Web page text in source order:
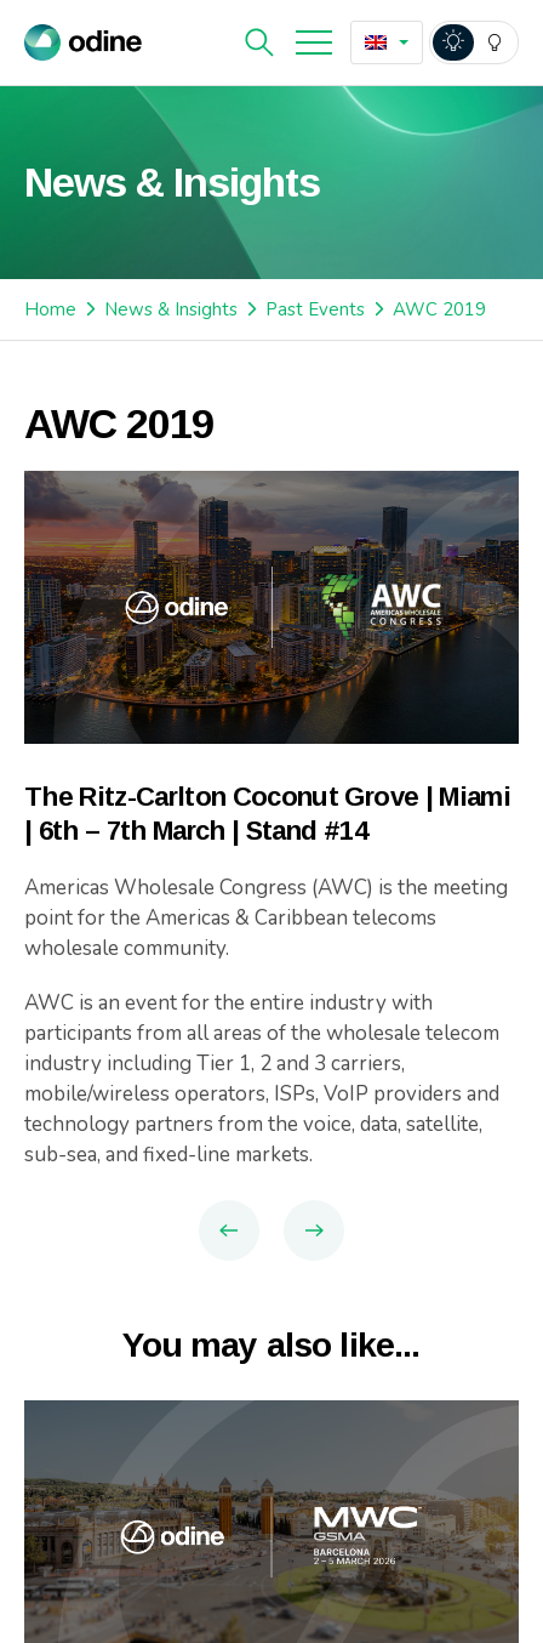
News & Insights
Home News & Insights Past Events AWC 2019
AWC 2019
The Ritz-Carlton Coconut Grove | Miami
| 6th – 7th March | Stand #14
Americas Wholesale Congress (AWC) is the meeting
point for the Americas & Caribbean telecoms
wholesale community.
AWC is an event for the entire industry with
participants from all areas of the wholesale telecom
industry including Tier 1, 2 and 3 carriers,
mobile/wireless operators, ISPs, VoIP providers and
technology partners from the voice, data, satellite,
sub-sea, and fixed-line markets.
You may also like...